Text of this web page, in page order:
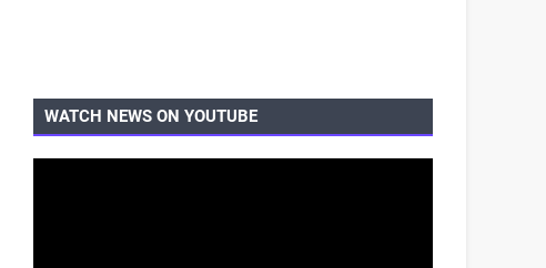
WATCH NEWS ON YOUTUBE